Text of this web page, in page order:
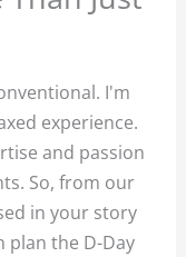
I'm
experience.
and passion
So, from our
in your story
plan the D-Day